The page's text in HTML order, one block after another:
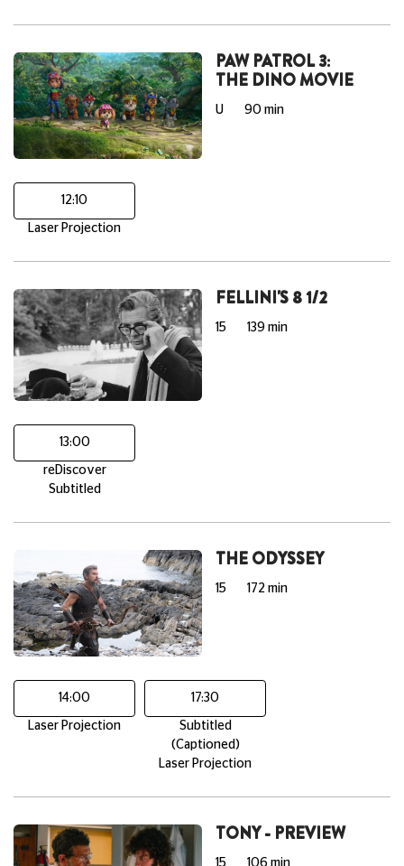
PAW PATROL 3:
THE DINO MOVIE
U 90 min
12:10
Laser Projection
FELLINI'S 8 1/2
15 139 min
13:00
reDiscover
Subtitled
THE ODYSSEY
15 172 min
14:00
Laser Projection
17:30
Subtitled
(Captioned)
Laser Projection
TONY - PREVIEW
15 106 min